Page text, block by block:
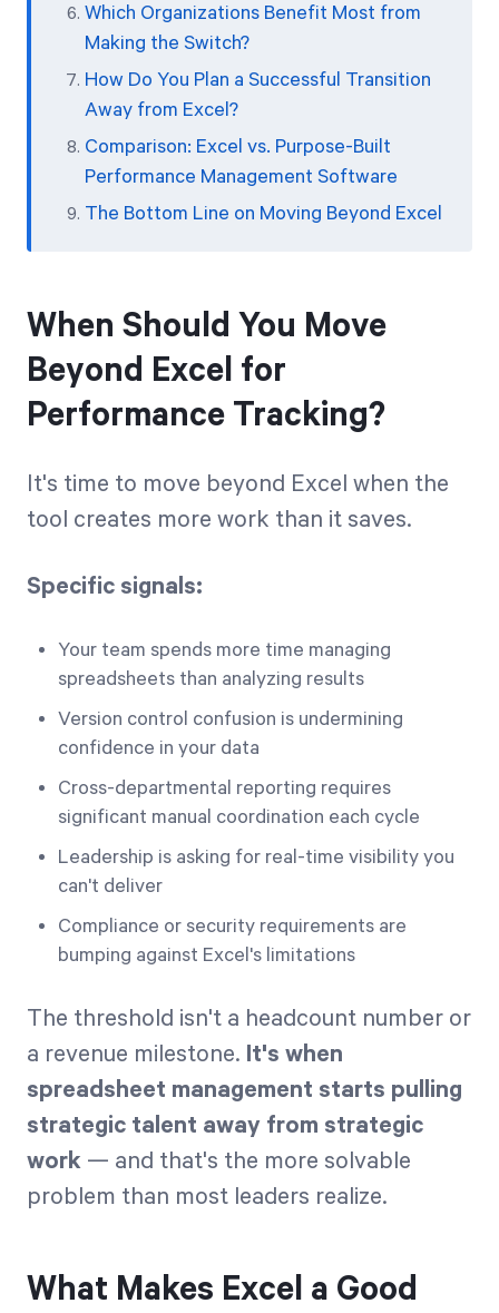
Which Organizations Benefit Most from
Making the Switch?
How Do You Plan a Successful Transition
Away from Excel?
Comparison: Excel vs. Purpose-Built
Performance Management Software
The Bottom Line on Moving Beyond Excel
When Should You Move
Beyond Excel for
Performance Tracking?
It's time to move beyond Excel when the
tool creates more work than it saves.
Specific signals:
Your team spends more time managing
spreadsheets than analyzing results
Version control confusion is undermining
confidence in your data
Cross-departmental reporting requires
significant manual coordination each cycle
Leadership is asking for real-time visibility you
can't deliver
Compliance or security requirements are
bumping against Excel's limitations
The threshold isn't a headcount number or
a revenue milestone. It's when
spreadsheet management starts pulling
strategic talent away from strategic
work — and that's the more solvable
problem than most leaders realize.
What Makes Excel a Good